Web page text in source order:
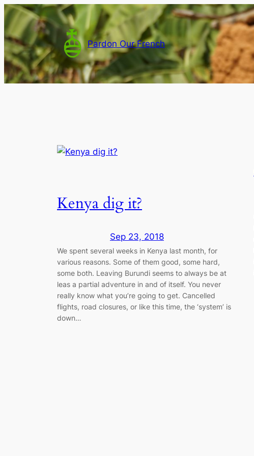
Skip
to
content
Pardon Our French
Kenya dig it?
Sep 23, 2018
We spent several weeks in Kenya last month, for
various reasons. Some of them good, some hard,
some both. Leaving Burundi seems to always be at
leas a partial adventure in and of itself. You never
really know what you’re going to get. Cancelled
flights, road closures, or like this time, the ‘system’ is
down…